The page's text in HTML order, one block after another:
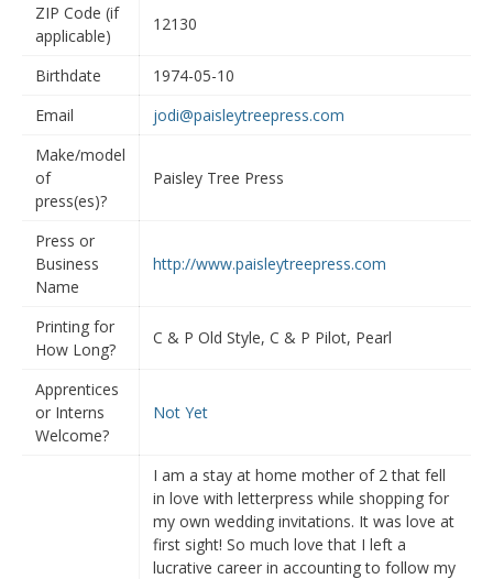
ZIP Code (if
applicable)
12130
Birthdate
1974-05-10
Email
jodi@paisleytreepress.com
Make/model
of
press(es)?
Paisley Tree Press
Press or
Business
Name
http://www.paisleytreepress.com
Printing for
How Long?
C & P Old Style, C & P Pilot, Pearl
Apprentices
or Interns
Welcome?
Not Yet
I am a stay at home mother of 2 that fell
in love with letterpress while shopping for
my own wedding invitations. It was love at
first sight! So much love that I left a
lucrative career in accounting to follow my